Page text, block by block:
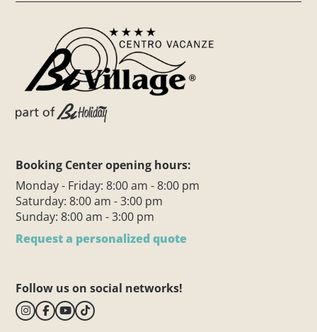
Booking Center opening hours:
Monday - Friday: 8:00 am - 8:00 pm
Saturday: 8:00 am - 3:00 pm
Sunday: 8:00 am - 3:00 pm
Request a personalized quote
Follow us on social networks!